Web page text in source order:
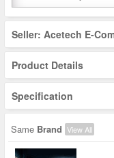
Seller: Acetech E-
Product Details
Specification
Same Brand View All